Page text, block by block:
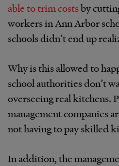
able to trim costsby
workers in Ann Arbor
schools didn’t end up
Why is this allowed to
school authorities don’t
overseeing real kitchens.
management companies
not having to pay skilled
In addition, the